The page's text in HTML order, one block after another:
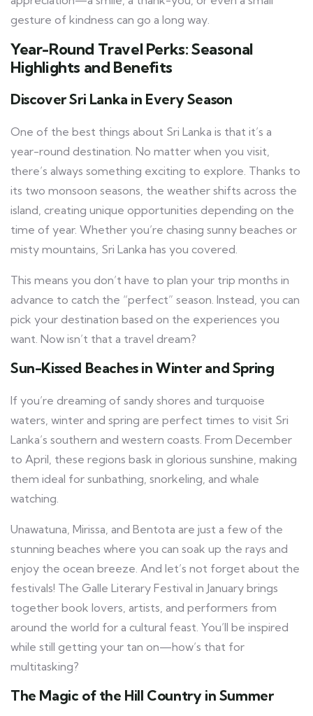
gesture of kindness can go a long way.
Year-Round Travel Perks: Seasonal
Highlights and Benefits
Discover Sri Lanka in Every Season
One of the best things about Sri Lanka is that it’s a
year-round destination. No matter when you visit,
there’s always something exciting to explore. Thanks to
its two monsoon seasons, the weather shifts across the
island, creating unique opportunities depending on the
time of year. Whether you’re chasing sunny beaches or
misty mountains, Sri Lanka has you covered.
This means you don’t have to plan your trip months in
advance to catch the “perfect” season. Instead, you can
pick your destination based on the experiences you
want. Now isn’t that a travel dream?
Sun-Kissed Beaches in Winter and Spring
If you’re dreaming of sandy shores and turquoise
waters, winter and spring are perfect times to visit Sri
Lanka’s southern and western coasts. From December
to April, these regions bask in glorious sunshine, making
them ideal for sunbathing, snorkeling, and whale
watching.
Unawatuna, Mirissa, and Bentota are just a few of the
stunning beaches where you can soak up the rays and
enjoy the ocean breeze. And let’s not forget about the
festivals! The Galle Literary Festival in January brings
together book lovers, artists, and performers from
around the world for a cultural feast. You’ll be inspired
while still getting your tan on—how’s that for
multitasking?
The Magic of the Hill Country in Summer